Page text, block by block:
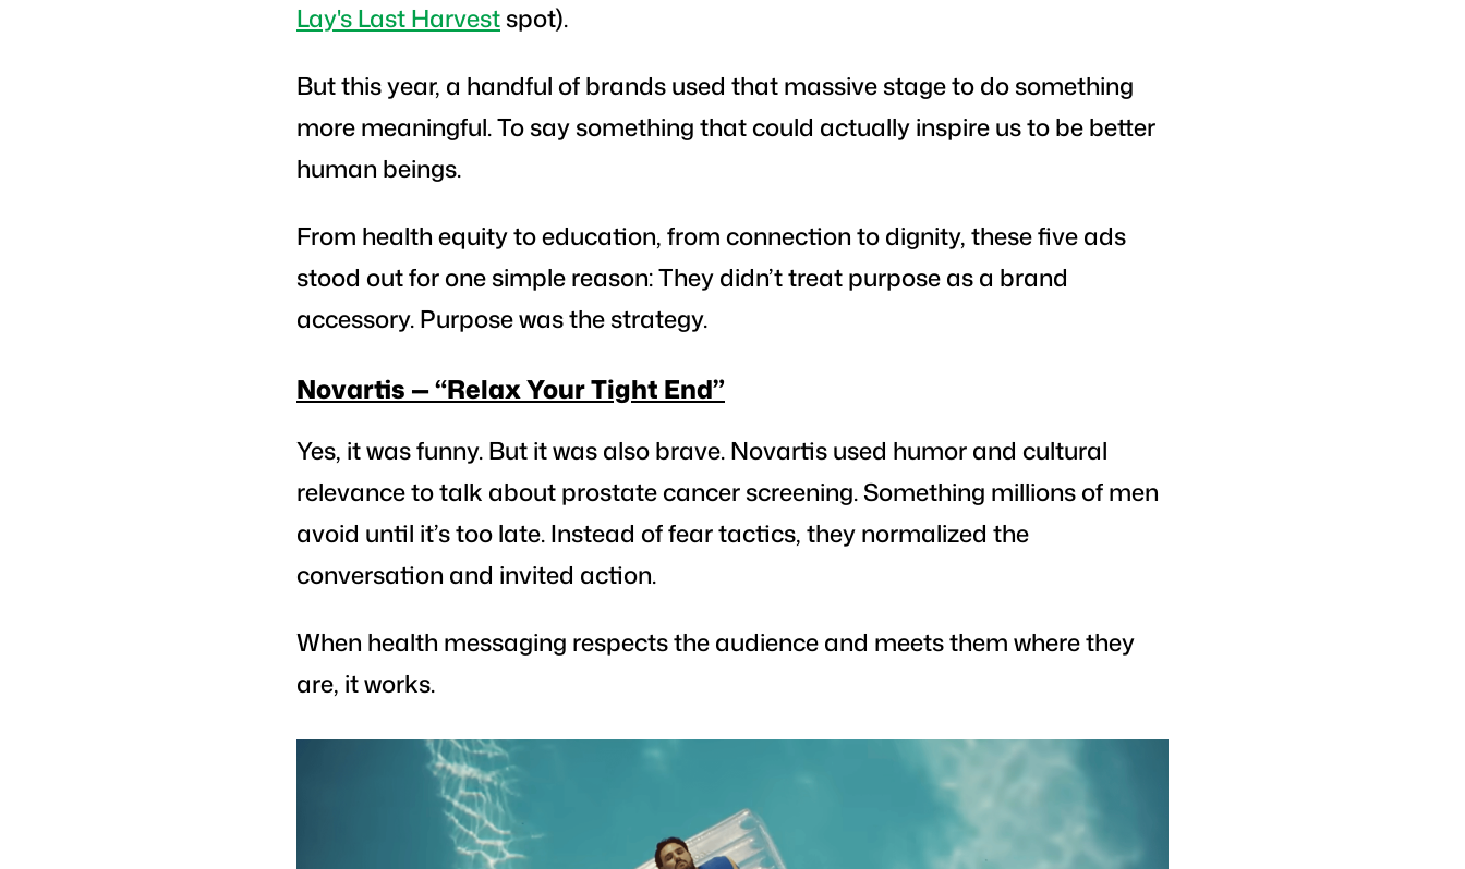
Lay's Last Harvestspot).
But this year, a handful of brands used that massive stage to do something
more meaningful. To say something that could actually inspire us to be better
human beings.
From health equity to education, from connection to dignity, these five ads
stood out for one simple reason: They didn’t treat purpose as a brand
accessory. Purposewasthe strategy.
Novartis — “Relax Your Tight End”
Yes, it was funny. But it was also brave.Novartis used humor and cultural
relevance to talk about prostate cancer screening. Something millions of men
avoid until it’s too late. Instead of fear tactics, they normalized the
conversation and invited action.
When health messaging respects the audience and meets them where they
are, it works.